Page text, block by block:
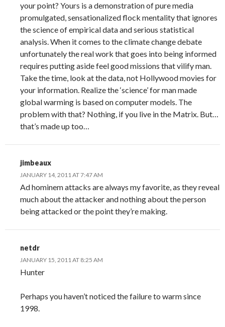
your point? Yours is a demonstration of pure media
promulgated, sensationalized flock mentality that ignores
the science of empirical data and serious statistical
analysis. When it comes to the climate change debate
unfortunately the real work that goes into being informed
requires putting aside feel good missions that vilify man.
Take the time, look at the data, not Hollywood movies for
your information. Realize the ‘science’ for man made
global warming is based on computer models. The
problem with that? Nothing, if you live in the Matrix. But…
that’s made up too…
jimbeaux
JANUARY 14, 2011 AT 7:47 AM
Ad hominem attacks are always my favorite, as they reveal
much about the attacker and nothing about the person
being attacked or the point they’re making.
netdr
JANUARY 15, 2011 AT 8:25 AM
Hunter
Perhaps you haven’t noticed the failure to warm since
1998.